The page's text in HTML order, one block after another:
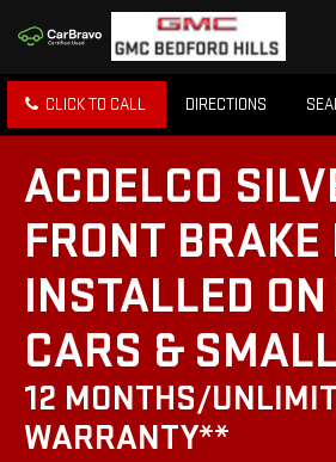
CLICK TO CALL DIRECTIONS
ACDELCO
FRONT BRAKE
INSTALLED
CARS &
12 MONTHS/
WARRANTY**